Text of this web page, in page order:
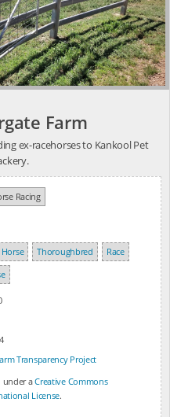
Farm
ex-racehorses to Kankool Pet
Racing
Horse Thoroughbred
Race
Transparency Project
under aCreative Commons
License.